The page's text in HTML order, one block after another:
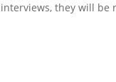
interviews, they will be